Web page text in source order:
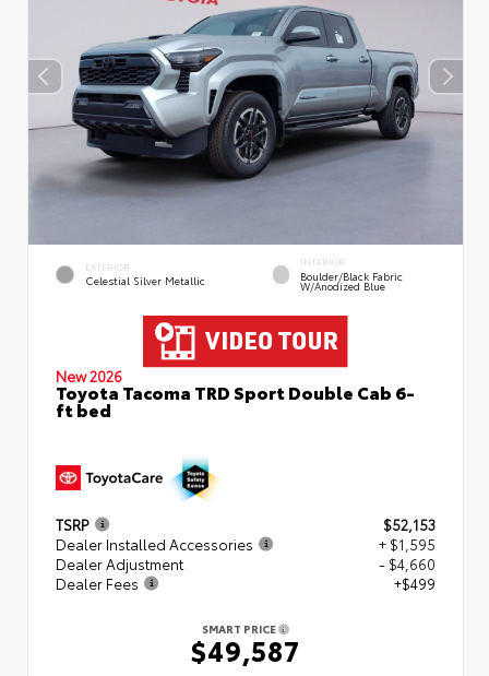
EXTERIOR
Celestial Silver Metallic
INTERIOR
Boulder/Black Fabric
W/Anodized Blue
New 2026
Toyota Tacoma TRD Sport Double Cab 6-
ft bed
TSRP
$52,153
Dealer Installed Accessories
+ $1,595
Dealer Adjustment
- $4,660
Dealer Fees
+$499
SMART PRICE
$49,587